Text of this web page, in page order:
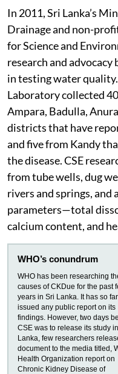
In 2011, Sri Lanka’s
Drainage and non-
for Science and
research and advocacy
in testing water
Laboratory collected
Ampara, Badulla,
districts that have
and five from Kandy
the disease. CSE
from tube wells, dug
rivers and springs, and
parameters—total
calcium content, and
WHO’s conundrum
WHO has been researching
causes of CKDue for the past
years in Sri Lanka. It has so
issued any public report on its
findings. However, two days
CSE was to release its study
Lanka, few researchers
document to the media titled,
Health Organization report on
Chronic Kidney Disease of